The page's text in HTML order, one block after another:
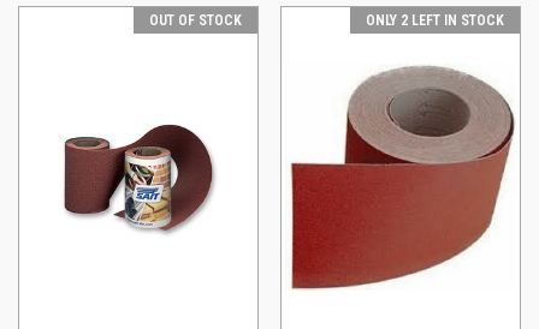
OUT OF STOCK ONLY 2 LEFT IN STOCK